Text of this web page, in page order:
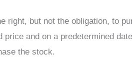
right, but not the obligation, to
and on a predetermined
the stock.